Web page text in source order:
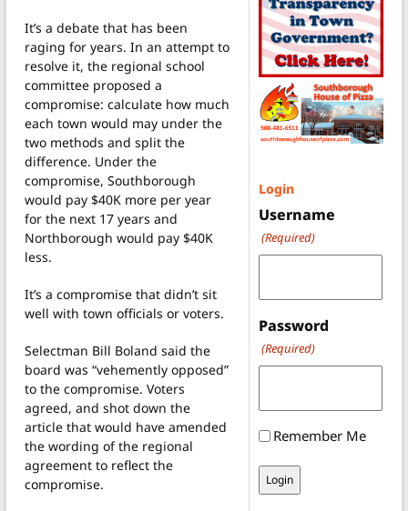
It’s a debate that has been
raging for years. In an attempt to
resolve it, the regional school
committee proposed a
compromise: calculate how much
each town would may under the
two methods and split the
difference. Under the
compromise, Southborough
would pay $40K more per year
for the next 17 years and
Northborough would pay $40K
less.
It’s a compromise that didn’t sit
well with town officials or voters.
Selectman Bill Boland said the
board was “vehemently opposed”
to the compromise. Voters
agreed, and shot down the
article that would have amended
the wording of the regional
agreement to reflect the
compromise.
Login
Username
(Required)
Password
(Required)
Remember Me